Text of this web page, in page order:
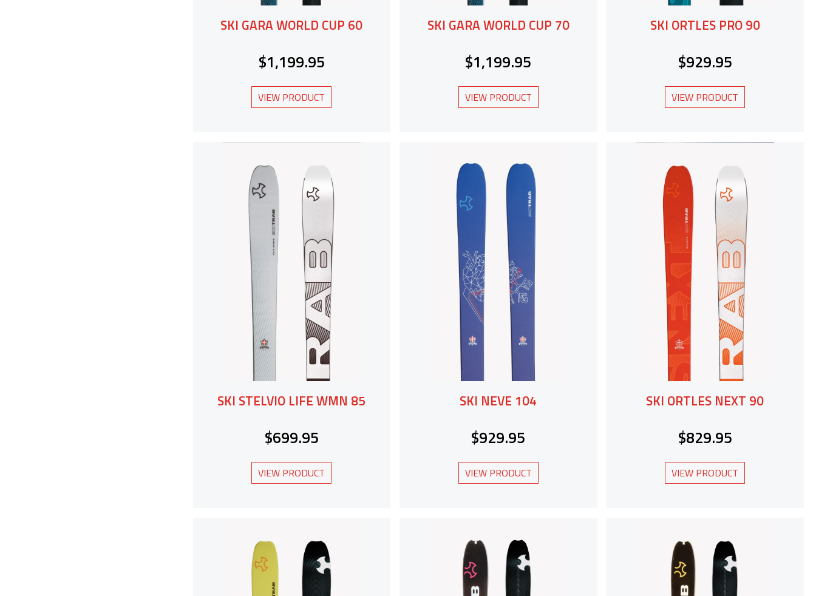
SKI GARA WORLD CUP 60
$1,199.95
VIEW PRODUCT
SKI GARA WORLD CUP 70
$1,199.95
VIEW PRODUCT
SKI ORTLES PRO 90
$929.95
VIEW PRODUCT
SKI STELVIO LIFE WMN 85
$699.95
VIEW PRODUCT
SKI NEVE 104
$929.95
VIEW PRODUCT
SKI ORTLES NEXT 90
$829.95
VIEW PRODUCT